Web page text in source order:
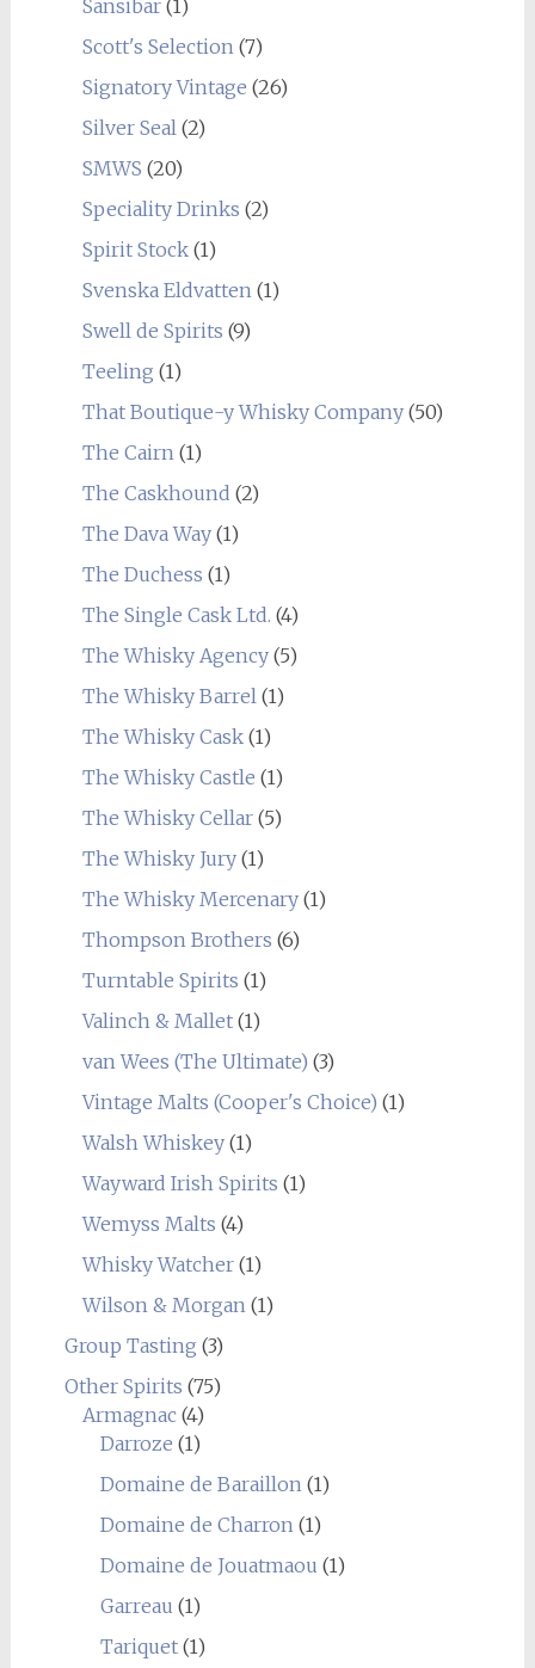
Sansibar(1)
Scott's Selection(7)
Signatory Vintage (26)
Silver Seal(2)
SMWS (20)
Speciality Drinks (2)
Spirit Stock(1)
Svenska Eldvatten(1)
Swell de Spirits (9)
Teeling (1)
That Boutique-y Whisky Company(50)
The Cairn(1)
The Caskhound (2)
The Dava Way(1)
The Duchess (1)
The Single Cask Ltd. (4)
The Whisky Agency(5)
The Whisky Barrel(1)
The Whisky Cask(1)
The Whisky Castle (1)
The Whisky Cellar(5)
The Whisky Jury(1)
The Whisky Mercenary(1)
Thompson Brothers (6)
Turntable Spirits (1)
Valinch & Mallet(1)
van Wees (The Ultimate) (3)
Vintage Malts (Cooper's Choice) (1)
Walsh Whiskey(1)
Wayward Irish Spirits (1)
Wemyss Malts (4)
Whisky Watcher(1)
Wilson & Morgan(1)
Group Tasting (3)
Other Spirits (75)
Armagnac(4)
Darroze (1)
Domaine de Baraillon(1)
Domaine de Charron(1)
Domaine de Jouatmaou (1)
Garreau (1)
Tariquet(1)